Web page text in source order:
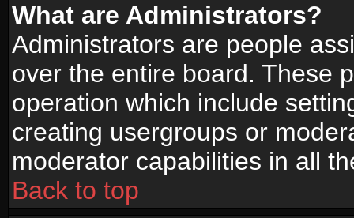
What are Administrators?
Administrators are people
over the entire board. These
operation which include
creating usergroups or
moderator capabilities in all
Back to top